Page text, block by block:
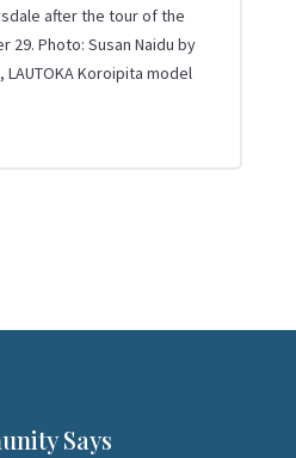
after the tour of the
29. Photo: Susan Naidu by
, LAUTOKA Koroipita model
Says